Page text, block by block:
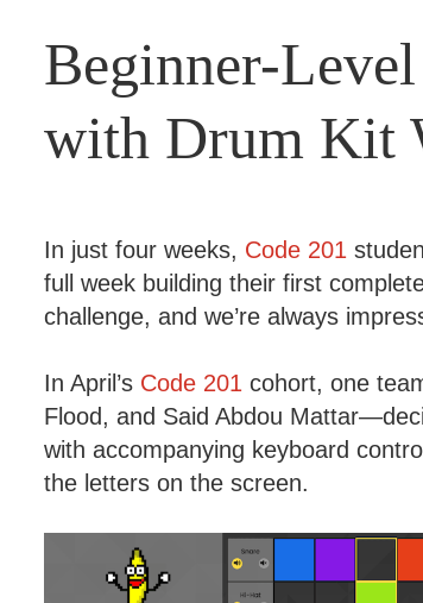
Beginner-
with Drum Kit
In just four weeks, Code 201
full week building their first
challenge, and we’re always
In April’s Code 201 cohort, one
Flood, and Said Abdou
with accompanying keyboard
the letters on the screen.